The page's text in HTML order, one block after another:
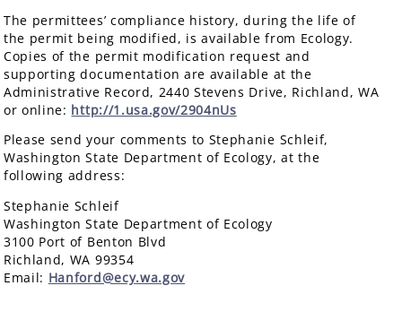
The permittees’ compliance history, during the life of
the permit being modified, is available from Ecology.
Copies of the permit modification request and
supporting documentation are available at the
Administrative Record, 2440 Stevens Drive, Richland, WA
or online: http://1.usa.gov/2904nUs
Please send your comments to Stephanie Schleif,
Washington State Department of Ecology, at the
following address:
Stephanie Schleif
Washington State Department of Ecology
3100 Port of Benton Blvd
Richland, WA 99354
Email: Hanford@ecy.wa.gov